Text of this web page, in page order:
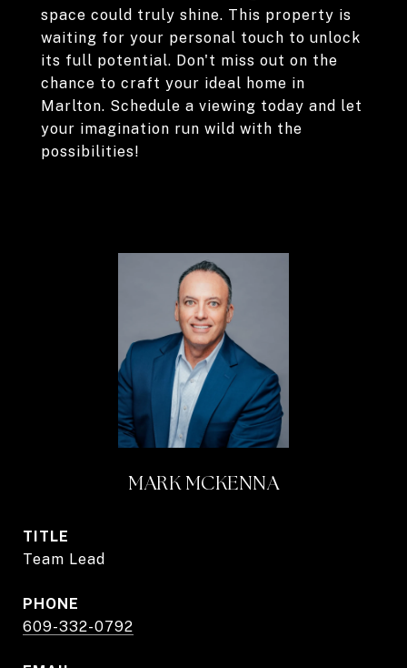
space could truly shine. This property is
waiting for your personal touch to unlock
its full potential. Don't miss out on the
chance to craft your ideal home in
Marlton. Schedule a viewing today and let
your imagination run wild with the
possibilities!
MARK MCKENNA
TITLE
Team Lead
PHONE
609-332-0792